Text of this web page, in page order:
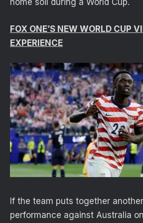
home soil during a World Cup.
FOX ONE’S NEW WORLD CUP
EXPERIENCE
If the team puts together
performance against Australia